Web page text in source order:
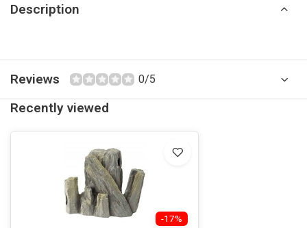
Description
Reviews 0/5
Recently viewed
-17%